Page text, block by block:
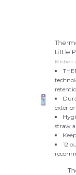
Little
Kitchen
exterior
straw
12